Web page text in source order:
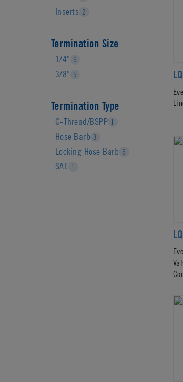
Inserts 2
Termination Size
1/4" 6
3/8" 5
Termination Type
G-Thread/BSPP 1
Hose Barb 3
Locking Hose Barb 6
SAE 1